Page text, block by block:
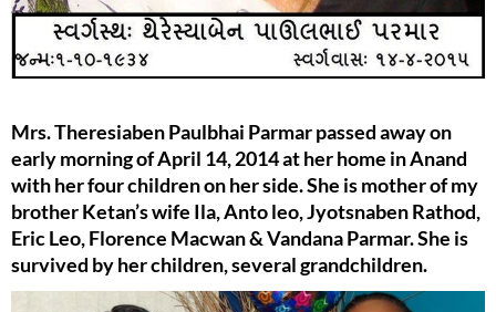
Mrs. Theresiaben Paulbhai Parmar passed away on
early morning of April 14, 2014 at her home in Anand
with her four children on her side. She is mother of my
brother Ketan’s wife Ila, Anto leo, Jyotsnaben Rathod,
Eric Leo, Florence Macwan & Vandana Parmar. She is
survived by her children, several grandchildren.